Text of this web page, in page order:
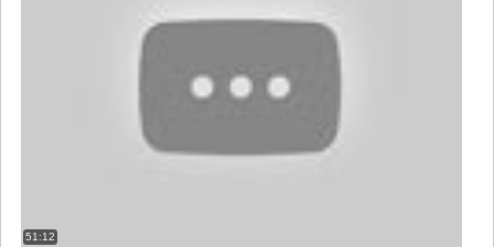
51:12